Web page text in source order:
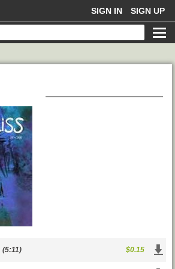
SIGN IN SIGN UP
(5:11) $0.15